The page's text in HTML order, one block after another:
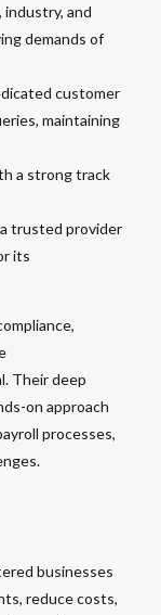
industry, and
demands of
customer
maintaining
a strong track
trusted provider
its
Their deep
on approach
processes,
businesses
reduce costs,